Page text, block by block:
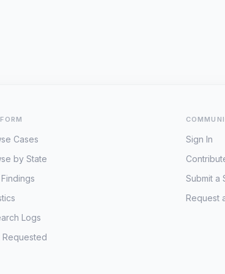
Cases
by State
Logs
Requested
Sign In
Submit a
Request